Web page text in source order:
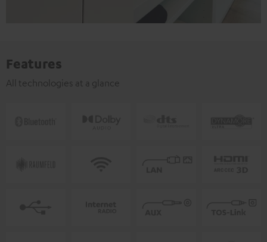
Features
All technologies at a glance